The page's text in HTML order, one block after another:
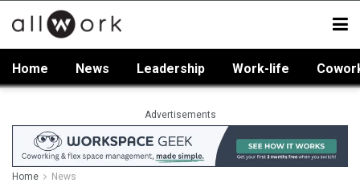
Home News Leadership Work-life
Advertisements
Home News